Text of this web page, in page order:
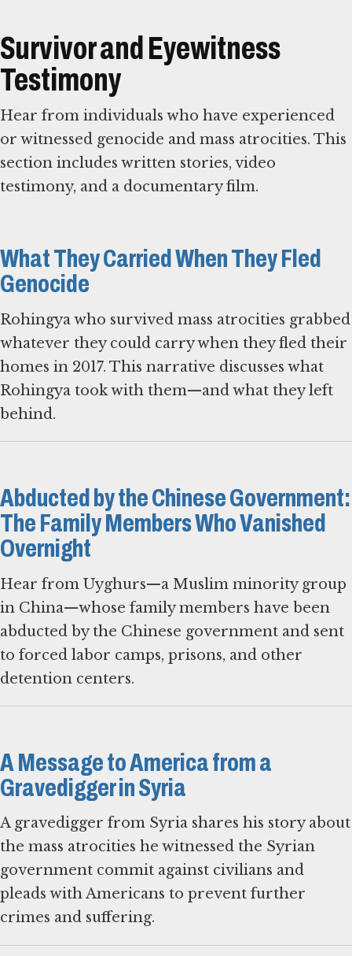
Survivor and Eyewitness
Testimony
Hear from individuals who have experienced
or witnessed genocide and mass atrocities. This
section includes written stories, video
testimony, and a documentary film.
What They Carried When They Fled
Genocide
Rohingya who survived mass atrocities grabbed
whatever they could carry when they fled their
homes in 2017. This narrative discusses what
Rohingya took with them—and what they left
behind.
Abducted by the Chinese Government:
The Family Members Who Vanished
Overnight
Hear from Uyghurs—a Muslim minority group
in China—whose family members have been
abducted by the Chinese government and sent
to forced labor camps, prisons, and other
detention centers.
A Message to America from a
Gravedigger in Syria
A gravedigger from Syria shares his story about
the mass atrocities he witnessed the Syrian
government commit against civilians and
pleads with Americans to prevent further
crimes and suffering.